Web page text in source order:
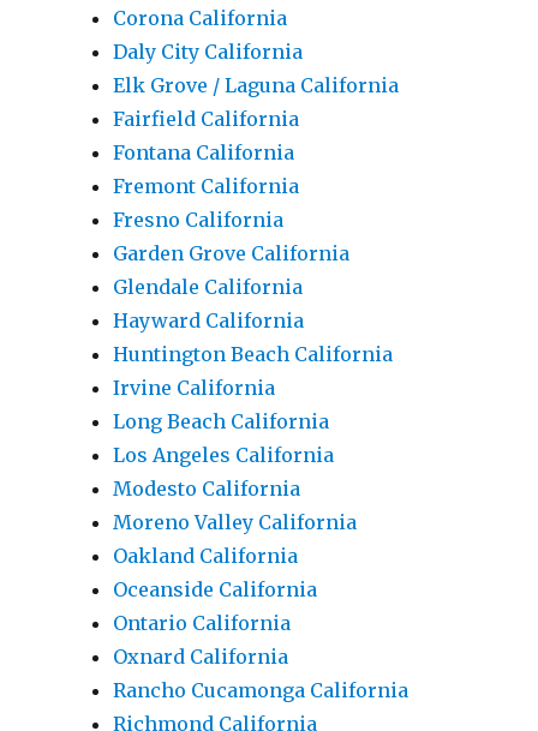
Corona California
Daly City California
Elk Grove / Laguna California
Fairfield California
Fontana California
Fremont California
Fresno California
Garden Grove California
Glendale California
Hayward California
Huntington Beach California
Irvine California
Long Beach California
Los Angeles California
Modesto California
Moreno Valley California
Oakland California
Oceanside California
Ontario California
Oxnard California
Rancho Cucamonga California
Richmond California